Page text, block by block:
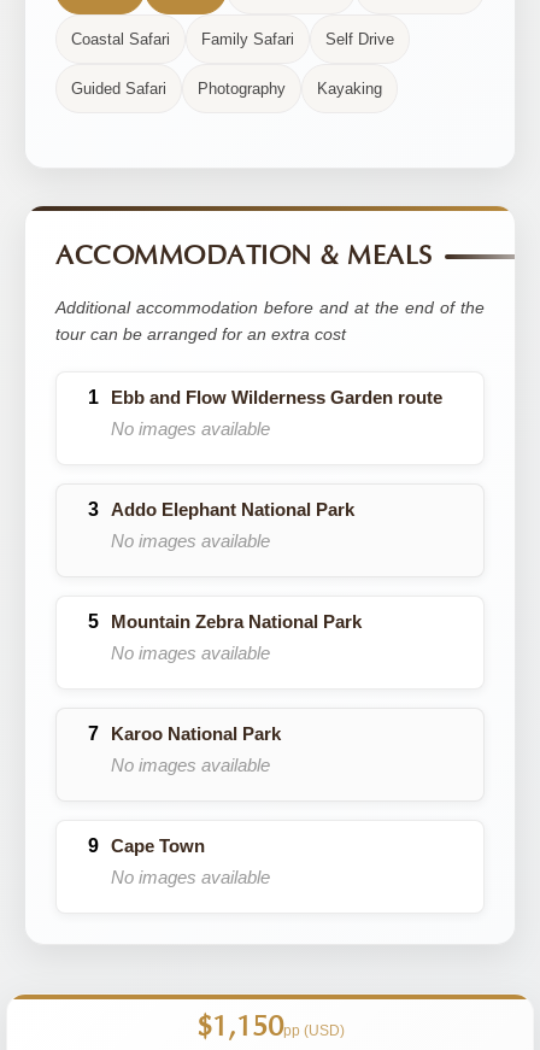
Coastal Safari Family Safari Self Drive
Guided Safari Photography Kayaking
ACCOMMODATION & MEALS
Additional accommodation before and at the end of the
tour can be arranged for an extra cost
Ebb and Flow Wilderness Garden route
No images available
Addo Elephant National Park
No images available
Mountain Zebra National Park
No images available
Karoo National Park
No images available
Cape Town
No images available
$1,150pp (USD)